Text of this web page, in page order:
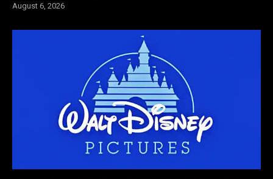
August 6, 2026